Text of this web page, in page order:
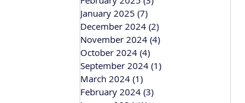
January 2025 (7)
December 2024 (2)
November 2024 (4)
October 2024 (4)
September 2024 (1)
March 2024 (1)
February 2024 (3)